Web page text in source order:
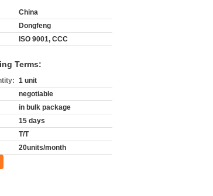
China
Dongfeng
ISO 9001, CCC
Terms:
1 unit
negotiable
in bulk package
15 days
T/T
20units/month